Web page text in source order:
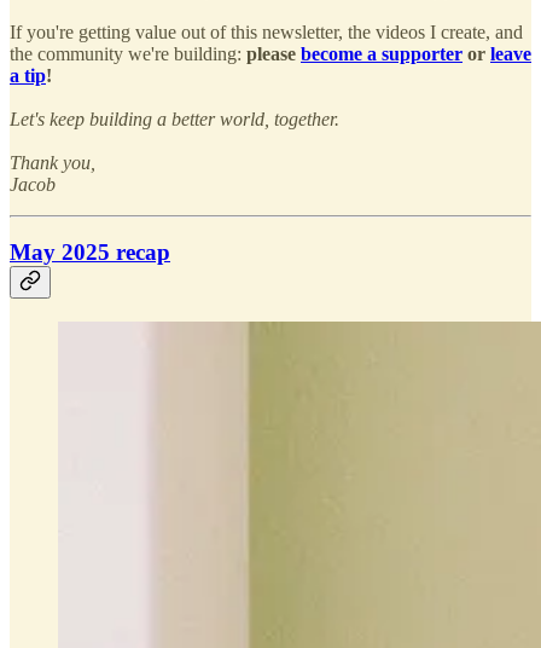
If you're getting value out of this newsletter, the videos I create, and
the community we're building: please become a supporter or leave
a tip!
Let's keep building a better world, together.
Thank you,
Jacob
May 2025 recap